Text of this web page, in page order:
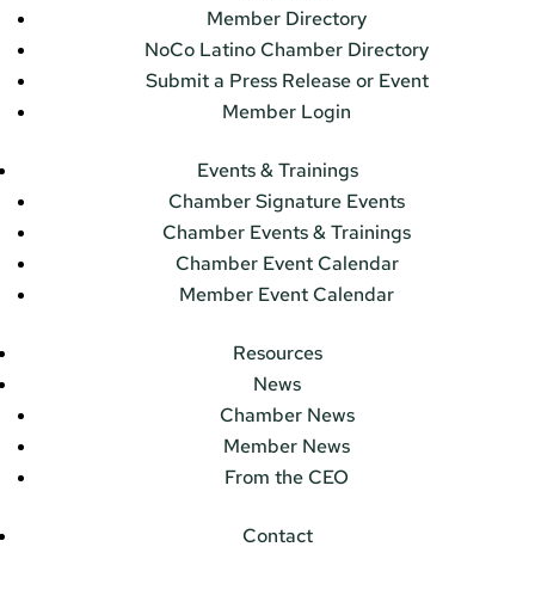
Member Directory
NoCo Latino Chamber Directory
Submit a Press Release or Event
Member Login
Events & Trainings
Chamber Signature Events
Chamber Events & Trainings
Chamber Event Calendar
Member Event Calendar
Resources
News
Chamber News
Member News
From the CEO
Contact